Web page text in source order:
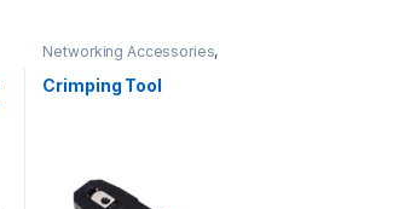
Networking Accessories,
Networking
Crimping Tool